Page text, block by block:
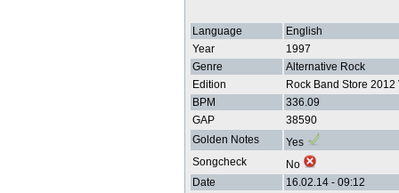
Language
English
Year
1997
Genre
Alternative Rock
Edition
Rock Band Store 2012
BPM
336.09
GAP
38590
Golden Notes
Yes
Songcheck
No
Date
16.02.14 - 09:12